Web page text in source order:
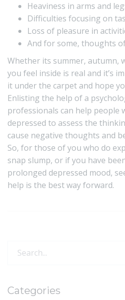
Heaviness in arms and
Difficulties focusing on
Loss of pleasure in
And for some, thoughts
Whether its summer, autumn,
you feel inside is real and it’s
it under the carpet and hope
Enlisting the help of a
professionals can help people
depressed to assess the
cause negative thoughts and
So, for those of you who do
snap slump, or if you have
prolonged depressed mood,
help is the best way forward.
Search
Categories